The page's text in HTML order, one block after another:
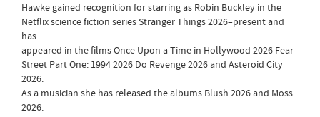
Hawke gained recognition for starring as Robin Buckley in the
Netflix science fiction series Stranger Things 2026–present and
has
appeared in the films Once Upon a Time in Hollywood 2026 Fear
Street Part One: 1994 2026 Do Revenge 2026 and Asteroid City
2026.
As a musician she has released the albums Blush 2026 and Moss
2026.